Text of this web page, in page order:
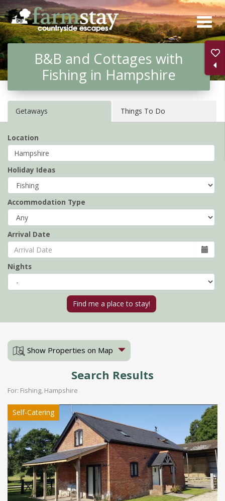
Skip
to
main
contentB&B and Cottages with
Fishing in Hampshire
Getaways Things To Do
Location
Holiday Ideas
Accommodation Type
Arrival Date
Nights
Show Properties on Map
Search Results
For: Fishing, Hampshire
Self-Catering